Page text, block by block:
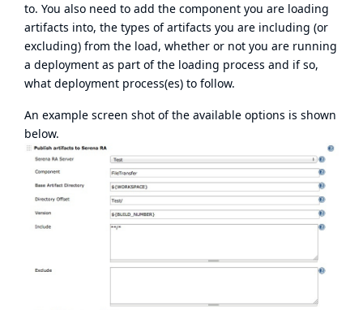
to. You also need to add the component you are loading
artifacts into, the types of artifacts you are including (or
excluding) from the load, whether or not you are running
a deployment as part of the loading process and if so,
what deployment process(es) to follow.
An example screen shot of the available options is shown
below.